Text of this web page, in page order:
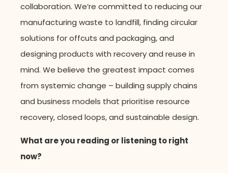
collaboration. We’re committed to reducing our
manufacturing waste to landfill, finding circular
solutions for offcuts and packaging, and
designing products with recovery and reuse in
mind. We believe the greatest impact comes
from systemic change – building supply chains
and business models that prioritise resource
recovery, closed loops, and sustainable design.
What are you reading or listening to right
now?